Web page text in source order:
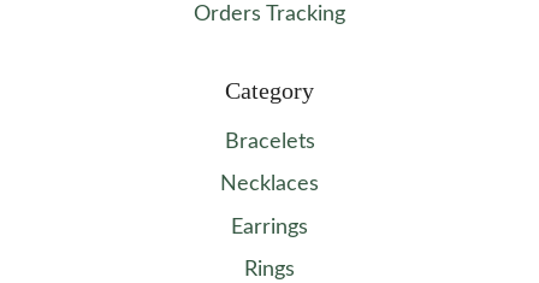
Orders Tracking
Category
Bracelets
Necklaces
Earrings
Rings